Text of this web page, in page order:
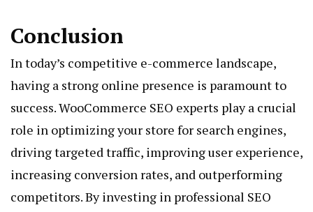
Conclusion
In today’s competitive e-commerce landscape,
having a strong online presence is paramount to
success. WooCommerce SEO experts play a crucial
role in optimizing your store for search engines,
driving targeted traffic, improving user experience,
increasing conversion rates, and outperforming
competitors. By investing in professional SEO